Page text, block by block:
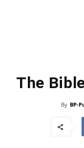
The
By BP-